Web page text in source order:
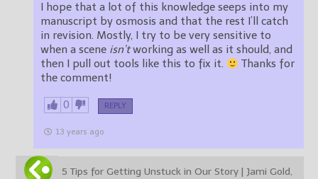
I hope that a lot of this knowledge seeps into my
manuscript by osmosis and that the rest I’ll catch
in revision. Mostly, I try to be very sensitive to
when a scene isn’tworking as well as it should, and
then I pull out tools like this to fix it.
Thanks for
the comment!
0 REPLY
13 years ago
5 Tips for Getting Unstuck in Our Story | Jami Gold,